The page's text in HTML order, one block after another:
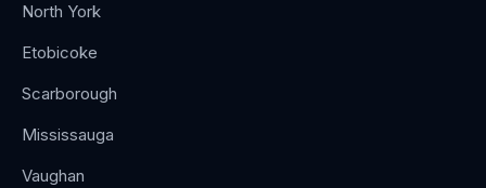
North York
Etobicoke
Scarborough
Mississauga
Vaughan